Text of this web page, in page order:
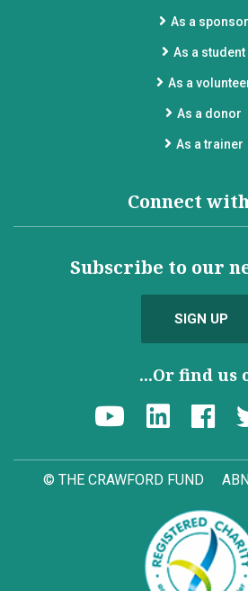
As a sponsor
As a student
As a
As a donor
As a trainer
Connect
Subscribe to our
SIGN UP
...Or find us
© THE CRAWFORD FUND